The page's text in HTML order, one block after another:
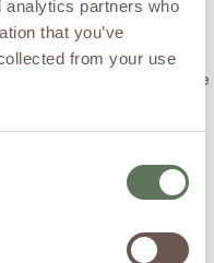
analytics partners who
that you’ve
from your use
to reduce
health, and improve
PRP can improve pain,
sometimes
term outcomes
bone marrow or adipose-